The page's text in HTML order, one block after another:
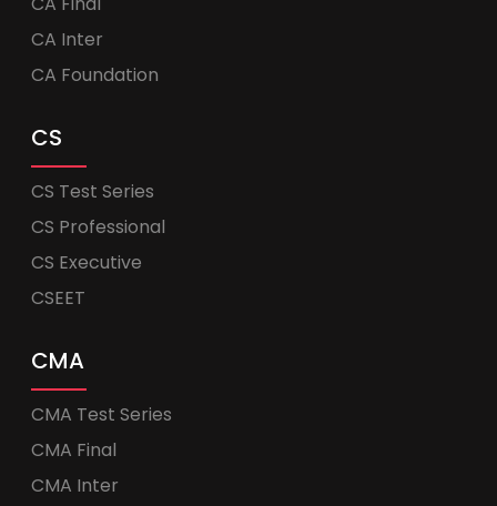
CA Inter
CA Foundation
CS
CS Test Series
CS Professional
CS Executive
CSEET
CMA
CMA Test Series
CMA Final
CMA Inter